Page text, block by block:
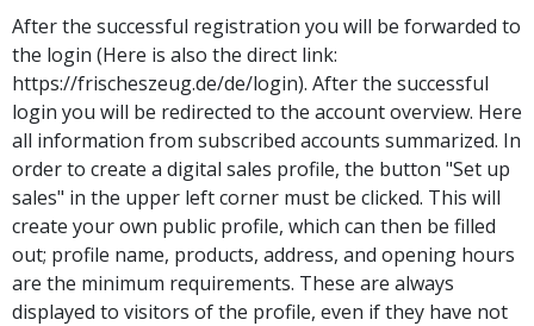
After the successful registration you will be forwarded to
the login (Here is also the direct link:
https://frischeszeug.de/de/login). After the successful
login you will be redirected to the account overview. Here
all information from subscribed accounts summarized. In
order to create a digital sales profile, the button "Set up
sales" in the upper left corner must be clicked. This will
create your own public profile, which can then be filled
out; profile name, products, address, and opening hours
are the minimum requirements. These are always
displayed to visitors of the profile, even if they have not